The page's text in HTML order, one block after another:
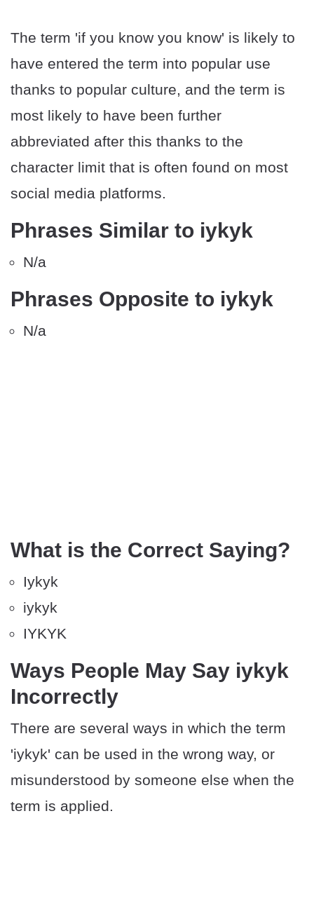
The term 'if you know you know' is likely to
have entered the term into popular use
thanks to popular culture, and the term is
most likely to have been further
abbreviated after this thanks to the
character limit that is often found on most
social media platforms.
Phrases Similar to iykyk
N/a
Phrases Opposite to iykyk
N/a
What is the Correct Saying?
Iykyk
iykyk
IYKYK
Ways People May Say iykyk
Incorrectly
There are several ways in which the term
'iykyk' can be used in the wrong way, or
misunderstood by someone else when the
term is applied.